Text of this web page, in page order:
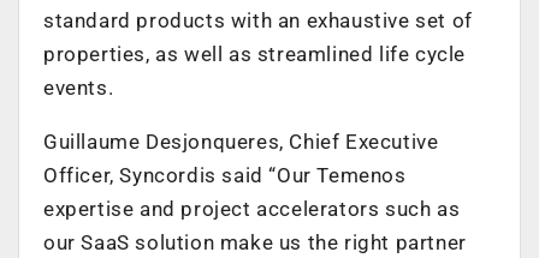
standard products with an exhaustive set of
properties, as well as streamlined life cycle
events.
Guillaume Desjonqueres, Chief Executive
Officer, Syncordis said “Our Temenos
expertise and project accelerators such as
our SaaS solution make us the right partner